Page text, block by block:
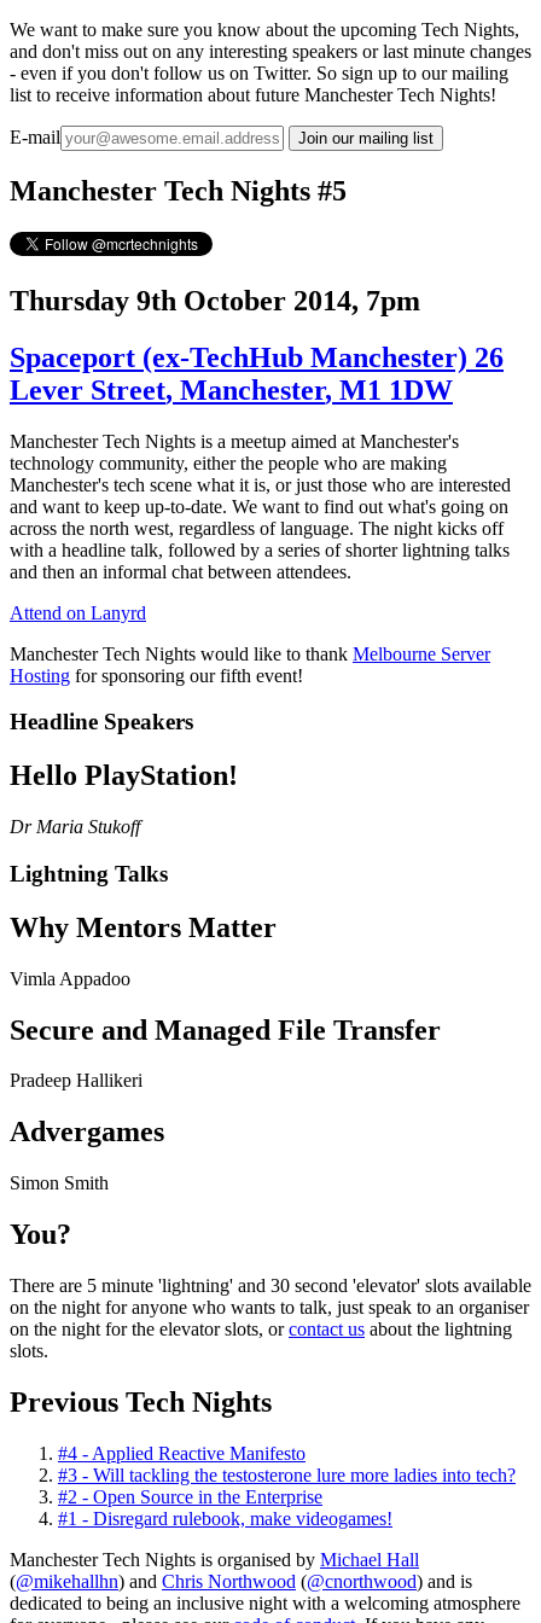
We want to make sure you know about the upcoming Tech Nights,
and don't miss out on any interesting speakers or last minute changes
- even if you don't follow us on Twitter. So sign up to our mailing
list to receive information about future Manchester Tech Nights!
E-mail
Manchester Tech Nights #5
Thursday 9th October 2014, 7pm
Spaceport (ex-TechHub Manchester) 26
Lever Street, Manchester, M1 1DW
Manchester Tech Nights is a meetup aimed at Manchester's
technology community, either the people who are making
Manchester's tech scene what it is, or just those who are interested
and want to keep up-to-date. We want to find out what's going on
across the north west, regardless of language. The night kicks off
with a headline talk, followed by a series of shorter lightning talks
and then an informal chat between attendees.
Attend on Lanyrd
Manchester Tech Nights would like to thank Melbourne Server
Hosting for sponsoring our fifth event!
Headline Speakers
Hello PlayStation!
Dr Maria Stukoff
Lightning Talks
Why Mentors Matter
Vimla Appadoo
Secure and Managed File Transfer
Pradeep Hallikeri
Advergames
Simon Smith
You?
There are 5 minute 'lightning' and 30 second 'elevator' slots available
on the night for anyone who wants to talk, just speak to an organiser
on the night for the elevator slots, orcontact us about the lightning
slots.
Previous Tech Nights
#4 - Applied Reactive Manifesto
#3 - Will tackling the testosterone lure more ladies into tech?
#2 - Open Source in the Enterprise
#1 - Disregard rulebook, make videogames!
Manchester Tech Nights is organised by Michael Hall
(@mikehallhn) and Chris Northwood (@cnorthwood) and is
dedicated to being an inclusive night with a welcoming atmosphere